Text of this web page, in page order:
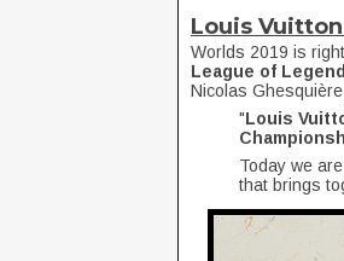
Louis
Worlds 2019 is
League of
Nicolas
"Louis
Today we
that brings